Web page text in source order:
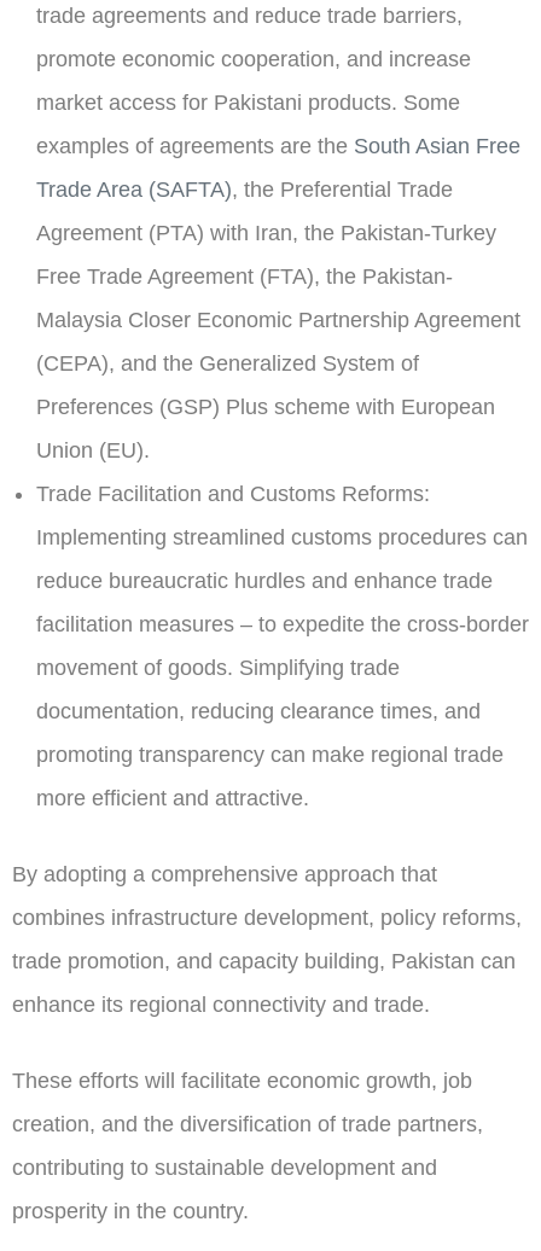
trade agreements and reduce trade barriers,
promote economic cooperation, and increase
market access for Pakistani products. Some
examples of agreements are the South Asian Free
Trade Area (SAFTA), the Preferential Trade
Agreement (PTA) with Iran, the Pakistan-Turkey
Free Trade Agreement (FTA), the Pakistan-
Malaysia Closer Economic Partnership Agreement
(CEPA), and the Generalized System of
Preferences (GSP) Plus scheme with European
Union (EU).
Trade Facilitation and Customs Reforms:
Implementing streamlined customs procedures can
reduce bureaucratic hurdles and enhance trade
facilitation measures – to expedite the cross-border
movement of goods. Simplifying trade
documentation, reducing clearance times, and
promoting transparency can make regional trade
more efficient and attractive.
By adopting a comprehensive approach that
combines infrastructure development, policy reforms,
trade promotion, and capacity building, Pakistan can
enhance its regional connectivity and trade.
These efforts will facilitate economic growth, job
creation, and the diversification of trade partners,
contributing to sustainable development and
prosperity in the country.